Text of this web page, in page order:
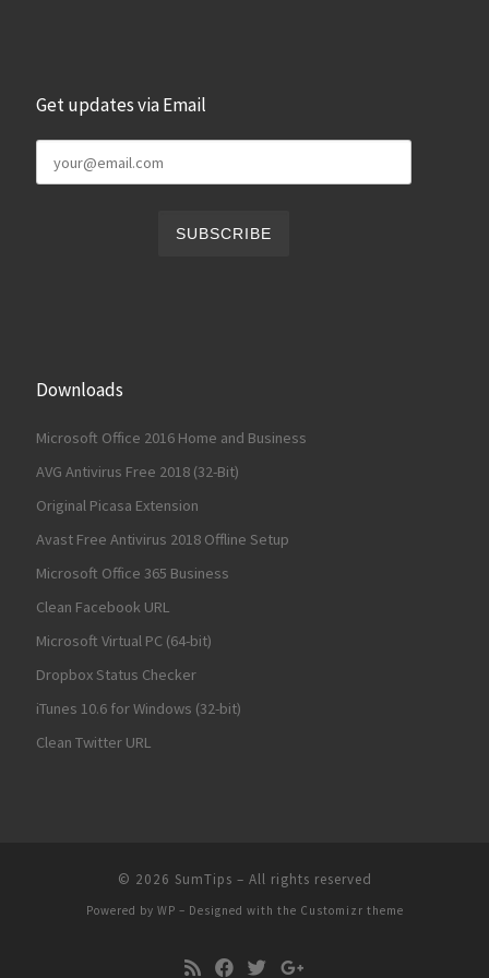
Get updates via Email
Downloads
Microsoft Office 2016 Home and Business
AVG Antivirus Free 2018 (32-Bit)
Original Picasa Extension
Avast Free Antivirus 2018 Offline Setup
Microsoft Office 365 Business
Clean Facebook URL
Microsoft Virtual PC (64-bit)
Dropbox Status Checker
iTunes 10.6 for Windows (32-bit)
Clean Twitter URL
© 2026 SumTips – All rights reserved
Powered by WP – Designed with the Customizr theme